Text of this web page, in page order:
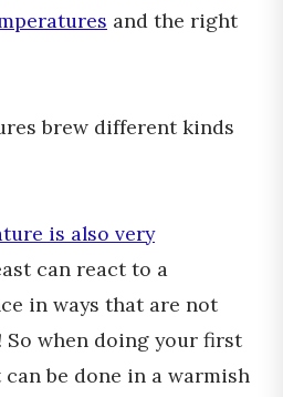
and the right
brew different kinds
is also very
can react to a
in ways that are not
So when doing your first
be done in a warmish